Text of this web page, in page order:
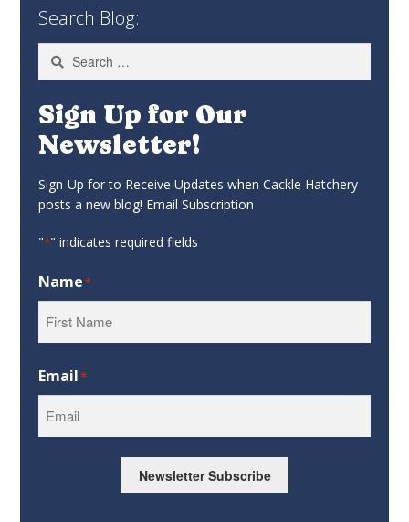
Search Blog:
Search
for:
Sign Up for Our
Newsletter!
Sign-Up for to Receive Updates when Cackle Hatchery
posts a new blog! Email Subscription
"*" indicates required fields
Name*
Email*
Newsletter Subscribe